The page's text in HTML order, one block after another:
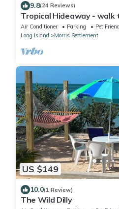
9.8(24 Reviews)
Tropical Hideaway - walk
Air Conditioner Parking
Pet
Long Island
Morris Settlement
US $149
10.0(1 Review)
The Wild Dilly